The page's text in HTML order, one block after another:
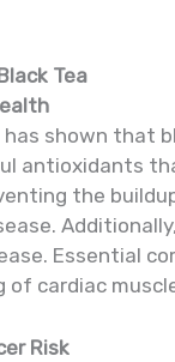
Tea
has shown that
antioxidants
the
Essential
cardiac
Risk